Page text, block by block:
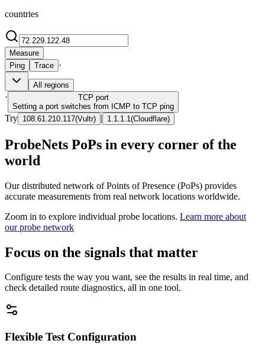
countries
Measure
Ping
Trace ·
All regions
· TCP port
Setting a port switches from ICMP to TCP ping
Try 108.61.210.117(Vultr) | 1.1.1.1 (Cloudflare)
ProbeNets PoPs in every corner of the
world
Our distributed network of Points of Presence (PoPs) provides
accurate measurements from real network locations worldwide.
Zoom in to explore individual probe locations. Learn more about
our probe network
Focus on the signals that matter
Configure tests the way you want, see the results in real time, and
check detailed route diagnostics, all in one tool.
Flexible Test Configuration